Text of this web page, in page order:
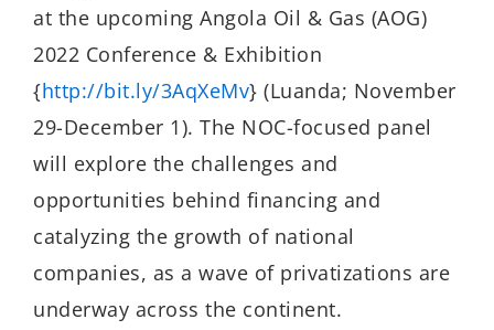
at the upcoming Angola Oil & Gas (AOG)
2022 Conference & Exhibition
{http://bit.ly/3AqXeMv} (Luanda; November
29-December 1). The NOC-focused panel
will explore the challenges and
opportunities behind financing and
catalyzing the growth of national
companies, as a wave of privatizations are
underway across the continent.